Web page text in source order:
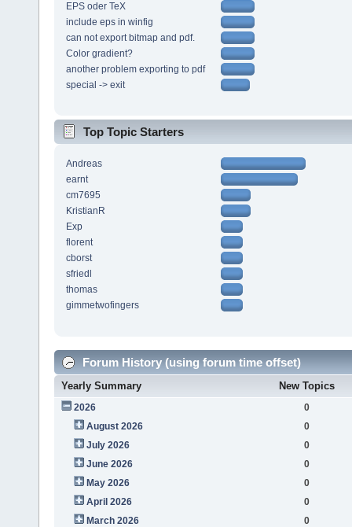
EPS oder TeX
include eps in winfig
can not export bitmap and pdf.
Color gradient?
another problem exporting to pdf
special -> exit
Top Topic Starters
Andreas
earnt
cm7695
KristianR
Exp
florent
cborst
sfriedl
thomas
gimmetwofingers
Forum History (using forum time offset)
Yearly Summary New Topics
2026
0
August 2026
0
July 2026
0
June 2026
0
May 2026
0
April 2026
0
March 2026
0